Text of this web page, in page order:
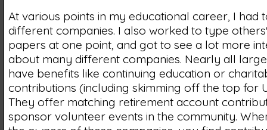
At various points in my educational career, I had
different companies. I also worked to type
papers at one point, and got to see a lot more
about many different companies. Nearly all
have benefits like continuing education or
contributions (including skimming off the top for
They offer matching retirement account
sponsor volunteer events in the community.